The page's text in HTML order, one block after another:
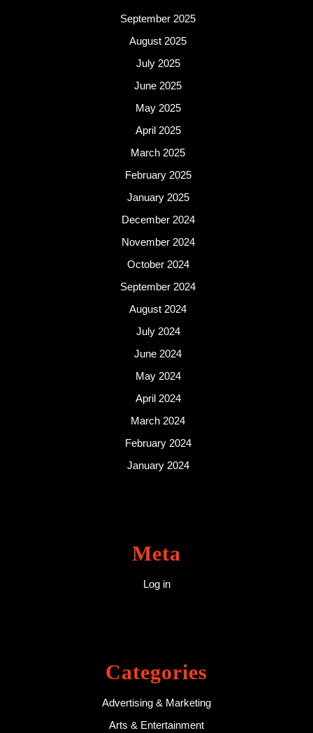
September 2025
August 2025
July 2025
June 2025
May 2025
April 2025
March 2025
February 2025
January 2025
December 2024
November 2024
October 2024
September 2024
August 2024
July 2024
June 2024
May 2024
April 2024
March 2024
February 2024
January 2024
Meta
Log in
Categories
Advertising & Marketing
Arts & Entertainment